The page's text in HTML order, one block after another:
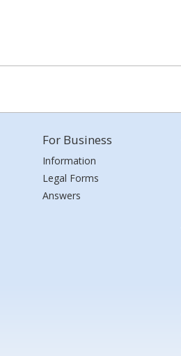
For Business
Information
Legal Forms
Answers